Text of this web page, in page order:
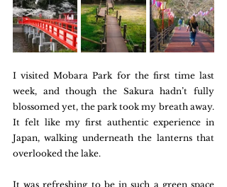
I visited Mobara Park for the first time last
week, and though the Sakura hadn’t fully
blossomed yet, the park took my breath away.
It felt like my first authentic experience in
Japan, walking underneath the lanterns that
overlooked the lake.
It was refreshing to be in such a green space